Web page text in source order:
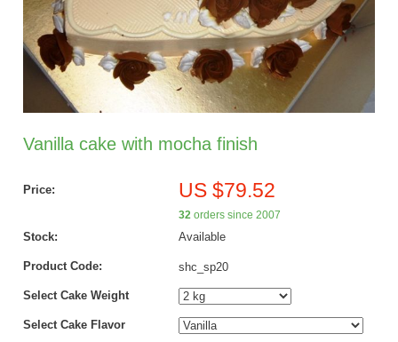
Vanilla cake with mocha finish
Price: US $79.52
32orders since 2007
Stock: Available
Product Code: shc_sp20
Select Cake Weight
Select Cake Flavor